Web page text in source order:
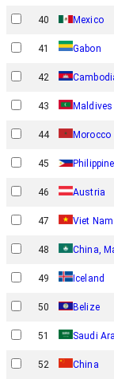
40 Mexico
41 Gabon
42
43 Maldives
44 Morocco
45
46 Austria
47 Viet Nam
48 China,
49 Iceland
50 Belize
51 Saudi
52 China